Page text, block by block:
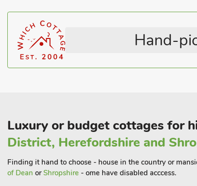
market town of Louth. Lincolnshire offers an abundance
be enjoyed right from the doorstep. A wonderful stretch
nature reserve at Gibraltar Point, 22 miles down the coast.
Hand-
Luxury or budget cottages for
District, Herefordshire and
Finding it hand to choose - house in the country or
of Dean orShropshire - ome have disabled acccess.